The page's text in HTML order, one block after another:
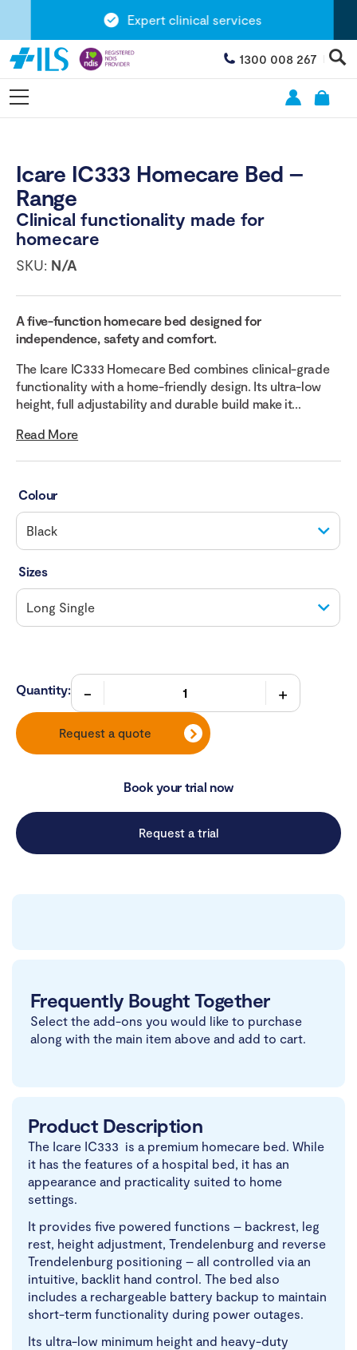
Expert clinical services
1300 008 267
Icare IC333 Homecare Bed –
Range
Clinical functionality made for
homecare
SKU: N/A
Afive-function homecare bed designed for
independence, safety and comfort.
The Icare IC333 Homecare Bed combines clinical-grade
functionality with a home-friendly design. Its ultra-low
height, full adjustability and durable build make it...
Read More
Colour
Sizes
Quantity:
Request a quote
Book your trial now
Request a trial
Frequently Bought Together
Select the add-ons you would like to purchase
along with the main item above and add to cart.
Product Description
The Icare IC333 is a premium homecare bed. While
it has the features of a hospital bed, it has an
appearance and practicality suited to home
settings.
It provides five powered functions – backrest, leg
rest, height adjustment, Trendelenburg and reverse
Trendelenburg positioning – all controlled via an
intuitive, backlit hand control. The bed also
includes a rechargeable battery backup to maintain
short-term functionality during power outages.
Its ultra-low minimum height and heavy-duty